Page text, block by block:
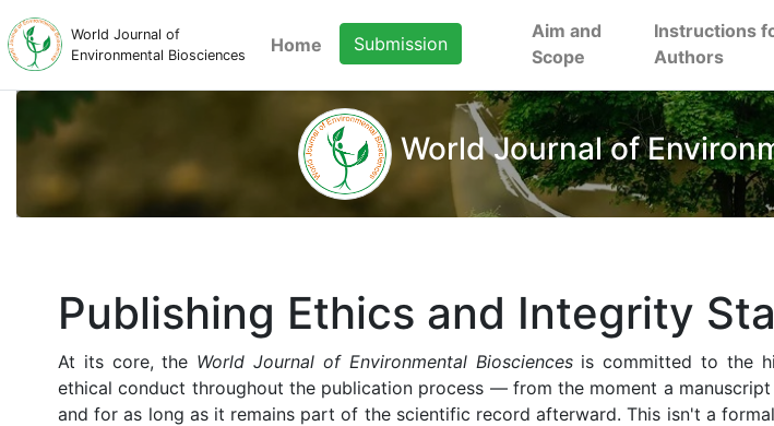
World Journal of
Environmental Biosciences
Home Submission
Aim and
Scope
Instructions
Authors
World Journal of
Publishing Ethics and Integrity
At its core, the World Journal of Environmental Biosciencesis committed to the
ethical conduct throughout the publication process — from the moment a
and for as long as it remains part of the scientific record afterward. This isn't a